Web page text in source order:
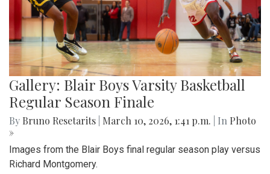
Gallery: Blair Boys Varsity Basketball
Regular Season Finale
By Bruno Resetarits March 10, 2026, 1:41 p.m. | In Photo
»
Images from the Blair Boys final regular season play versus
Richard Montgomery.